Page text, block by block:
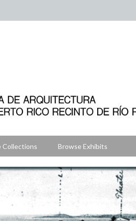
Collections Browse Exhibits